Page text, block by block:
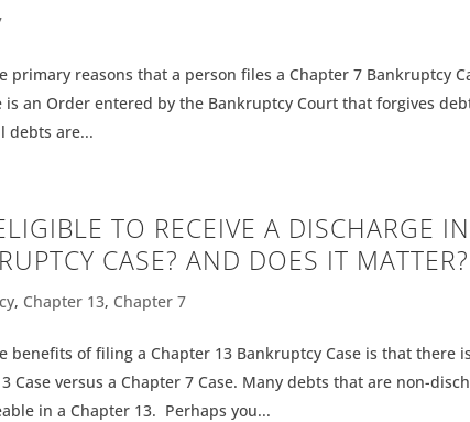
primary reasons that a person files a Chapter 7 Bankruptcy
is an Order entered by the Bankruptcy Court that forgives
debts are...
TO RECEIVE A DISCHARGE
CASE? AND DOES IT MATTER?
, Chapter 13, Chapter 7
benefits of filing a Chapter 13 Bankruptcy Case is that there
Case versus a Chapter 7 Case. Many debts that are non-
in a Chapter 13. Perhaps you...